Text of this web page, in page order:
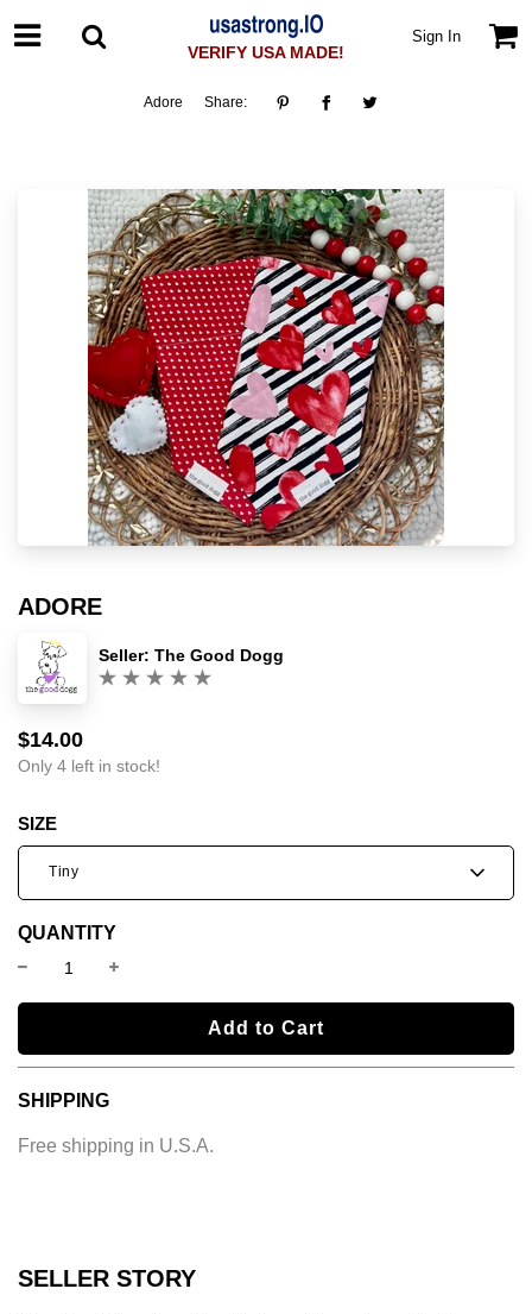
VERIFY USA MADE!
Sign In
Adore Share:
SELLER STORY
ADORE
Seller:The Good Dogg
Sale
price
Regular
price
$14.00
Only 4 left in stock!
SIZE
Tiny
QUANTITY
l
o
n
Add to Cart
SHIPPING
Free shipping in U.S.A.